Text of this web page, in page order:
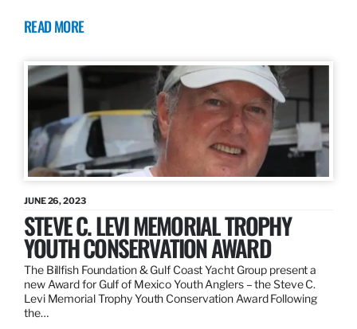
READ MORE
JUNE 26, 2023
STEVE C. LEVI MEMORIAL TROPHY
YOUTH CONSERVATION AWARD
The Billfish Foundation & Gulf Coast Yacht Group present a
new Award for Gulf of Mexico Youth Anglers – the Steve C.
Levi Memorial Trophy Youth Conservation Award Following
the…